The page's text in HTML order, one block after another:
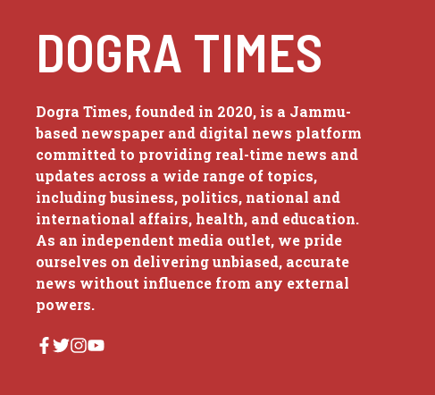
DOGRA TIMES
Dogra Times, founded in 2020, is a Jammu-
based newspaper and digital news platform
committed to providing real-time news and
updates across a wide range of topics,
including business, politics, national and
international affairs, health, and education.
As an independent media outlet, we pride
ourselves on delivering unbiased, accurate
news without influence from any external
powers.